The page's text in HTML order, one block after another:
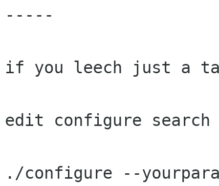
-----
if you leech just a
edit configure
./configure --